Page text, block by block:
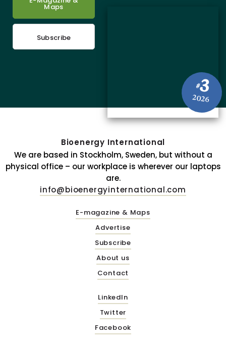
#3
2026
Maps
Subscribe
Bioenergy International
We are based in Stockholm, Sweden, but without a
physical office – our workplace is wherever our laptops
are.
info@bioenergyinternational.com
E-magazine & Maps
Advertise
Subscribe
About us
Contact
LinkedIn
Twitter
Facebook